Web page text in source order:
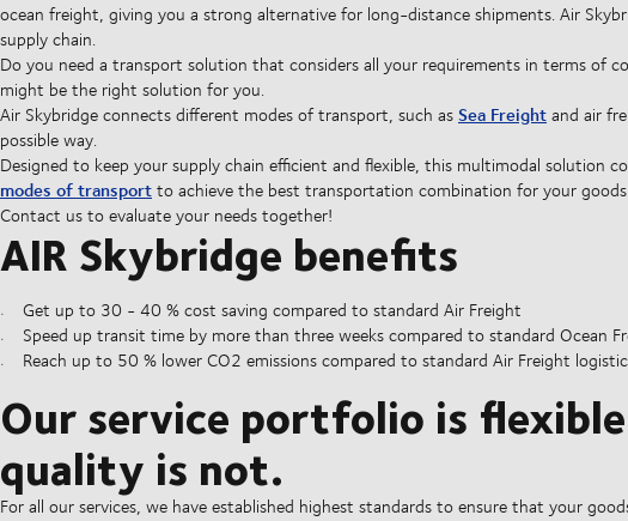
ocean freight, giving you a strong alternative for long-distance shipments. Air
supply chain.
Do you need a transport solution that considers all your requirements in terms of
might be the right solution for you.
Air Skybridge connects different modes of transport, such asSea Freightand air
possible way.
Designed to keep your supply chain efficient and flexible, this multimodal solution
modes of transportto achieve the best transportation combination for your
Contact us to evaluate your needs together!
AIR Skybridge benefits
Get up to 30 - 40 % cost saving compared to standard Air Freight
Speed up transit time by more than three weeks compared to standard Ocean
Reach up to 50 % lower CO2 emissions compared to standard Air Freight
Our service portfolio is
quality is not.
For all our services, we have established highest standards to ensure that your